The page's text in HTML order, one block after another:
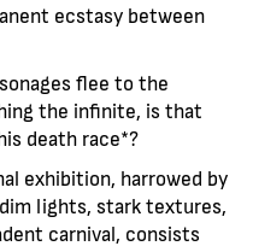
ecstasy between
flee to the
the infinite, is that
death race*?
exhibition, harrowed by
lights, stark textures,
carnival, consists